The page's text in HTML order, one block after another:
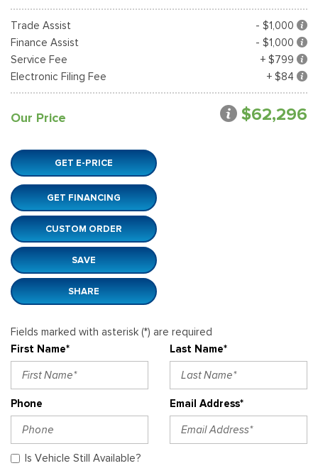
Trade Assist
- $1,000
Finance Assist
- $1,000
Service Fee
+ $799
Electronic Filing Fee
+ $84
Our Price $62,296
GET E-PRICE
GET FINANCING
CUSTOM ORDER
SAVE
SHARE
Fields marked with asterisk (*) are required
First Name*
Last Name*
Phone Email Address*
Is Vehicle Still Available?